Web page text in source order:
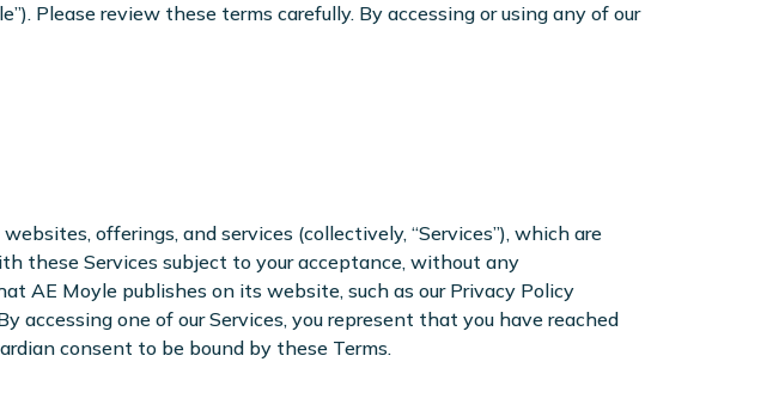
Please review these terms carefully. By accessing or using any of our
offerings, and services (collectively, “Services”), which are
these Services subject to your acceptance, without any
AE Moyle publishes on its website, such as our Privacy Policy
one of our Services, you represent that you have reached
consent to be bound by these Terms.